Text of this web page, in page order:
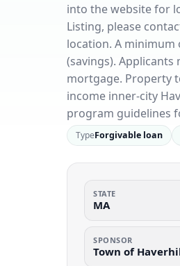
into the website for
Listing, please
location. A
(savings).
mortgage. Property
income inner-city
program guidelines
TypeForgivable loan
STATE
MA
SPONSOR
Town of